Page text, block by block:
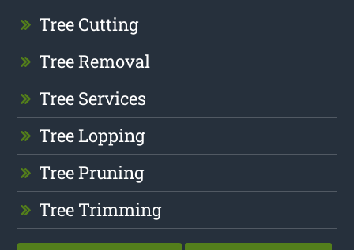
Tree Cutting
Tree Removal
Tree Services
Tree Lopping
Tree Pruning
Tree Trimming